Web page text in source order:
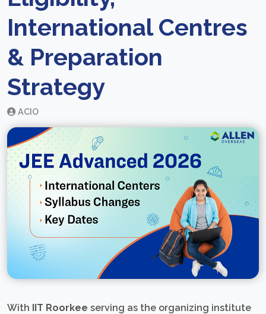
International Centres
& Preparation
Strategy
ACIO
With IIT Roorkee serving as the organizing institute